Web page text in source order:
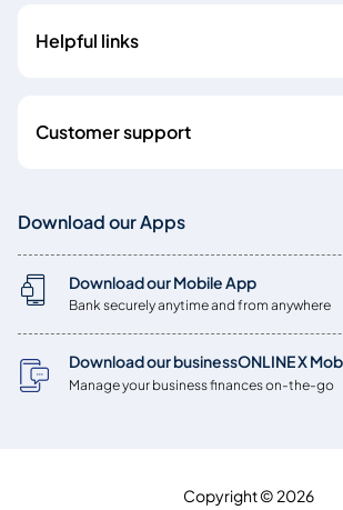
Helpful links
Customer support
Download our Apps
Download our Mobile App
Bank securely anytime and from anywhere
Download our businessONLINE X
Manage your business finances on-the-go
Copyright © 2026